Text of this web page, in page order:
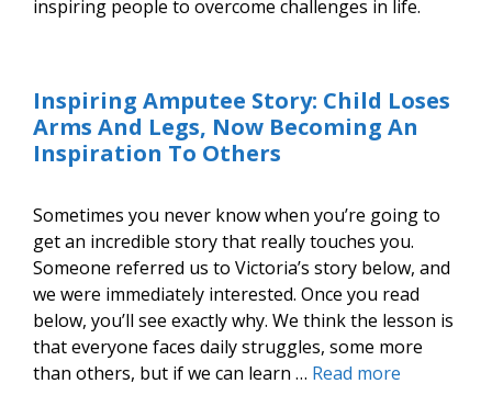
inspiring people to overcome challenges in life.
Inspiring Amputee Story: Child Loses
Arms And Legs, Now Becoming An
Inspiration To Others
Sometimes you never know when you’re going to
get an incredible story that really touches you.
Someone referred us to Victoria’s story below, and
we were immediately interested. Once you read
below, you’ll see exactly why. We think the lesson is
that everyone faces daily struggles, some more
than others, but if we can learn … Read more